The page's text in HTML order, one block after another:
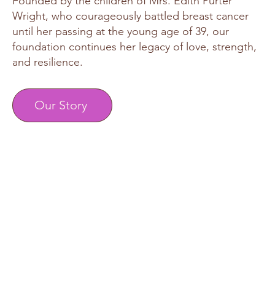
Wright, who courageously battled breast cancer
until her passing at the young age of 39, our
foundation continues her legacy of love, strength,
and resilience.
Our Story